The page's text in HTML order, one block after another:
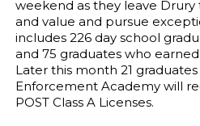
weekend as they leave Drury
and value and pursue
includes 226 day school
and 75 graduates who
Later this month 21
Enforcement Academy will
POST Class A Licenses.